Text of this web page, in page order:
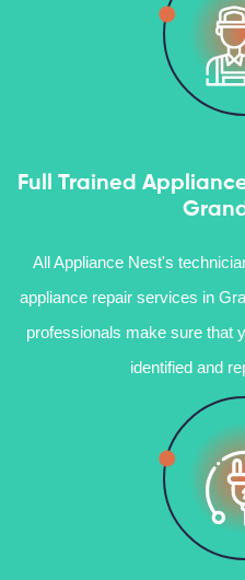
Full Trained
All Appliance Nest's
appliance repair services in
professionals make sure that
identified and